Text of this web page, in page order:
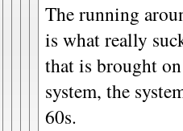
The running
is what really
that is brought
system, the
60s.